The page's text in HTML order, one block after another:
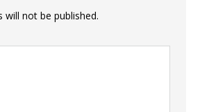
will not be published.